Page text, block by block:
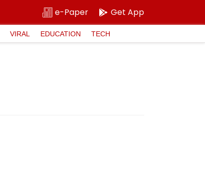
e-Paper Get App
VIRAL EDUCATION TECH